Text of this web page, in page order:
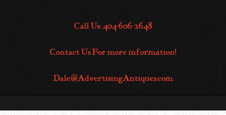
Call Us: 404-606-2648
Contact Us For more information!
Dale@AdvertisingAntiques.com